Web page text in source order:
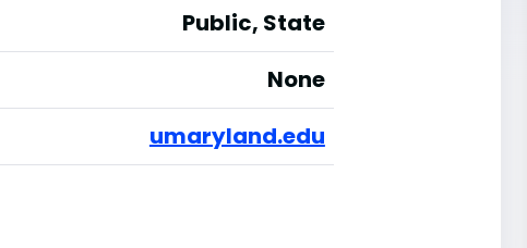
Public, State
None
umaryland.edu